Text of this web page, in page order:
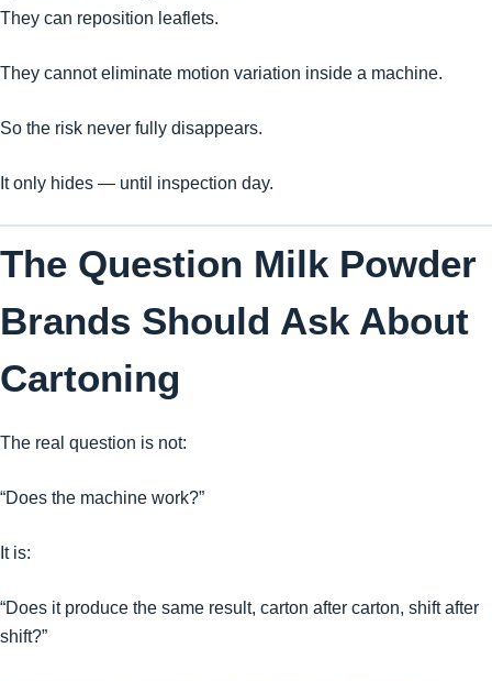
They can reposition leaflets.
They cannot eliminate motion variation inside a machine.
So the risk never fully disappears.
It only hides — until inspection day.
The Question Milk Powder
Brands Should Ask About
Cartoning
The real question is not:
“Does the machine work?”
It is:
“Does it produce the same result, carton after carton, shift after
shift?”